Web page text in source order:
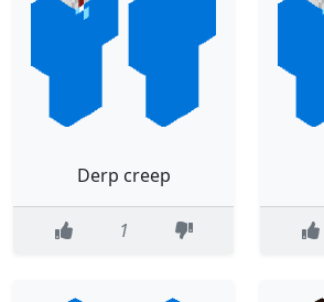
Derp creep
1